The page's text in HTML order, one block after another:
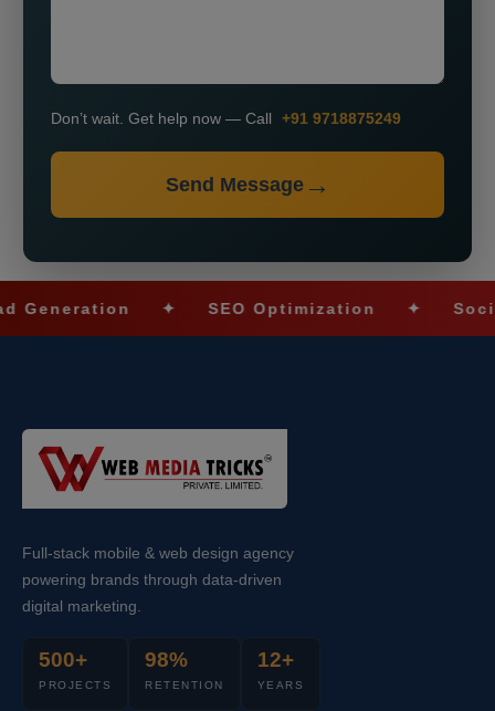
Don’t wait. Get help now — Call +91 9718875249
Send Message
✦ SEO Optimization ✦ Social
Full-stack mobile & web design agency
powering brands through data-driven
digital marketing.
500+
PROJECTS
98%
RETENTION
12+
YEARS